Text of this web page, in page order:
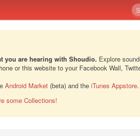
you are hearing with Shoudio. Explore
or this website to your Facebook Wall,
Android Market (beta) and the iTunes Appstore.
some Collections!